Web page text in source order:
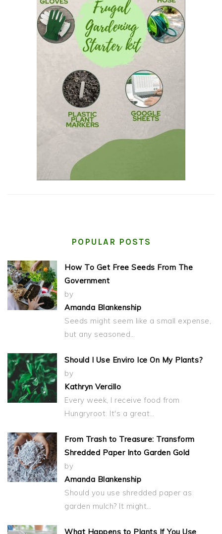
POPULAR POSTS
How To Get Free Seeds From The
Government
by
Amanda Blankenship
Seeds might seem like a small expense,
but any seasoned…
Should I Use Enviro Ice On My Plants?
by
Kathryn Vercillo
Every week, I receive food from
Hungryroot. It's a great…
From Trash to Treasure: Transform
Shredded Paper Into Garden Gold
by
Amanda Blankenship
Should you use shredded paper as
garden mulch? It might…
What Happens to Plants If You Use